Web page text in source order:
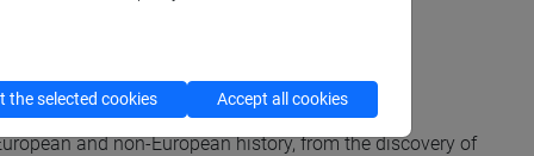
and non-European history, from the discovery of
the selected cookies Accept all cookies